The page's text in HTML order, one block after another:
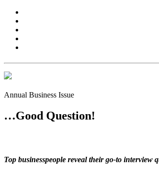
Annual Business Issue
…Good Question!
Top businesspeople reveal their go-to interview